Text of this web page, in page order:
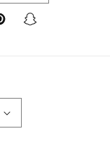
Snapchat